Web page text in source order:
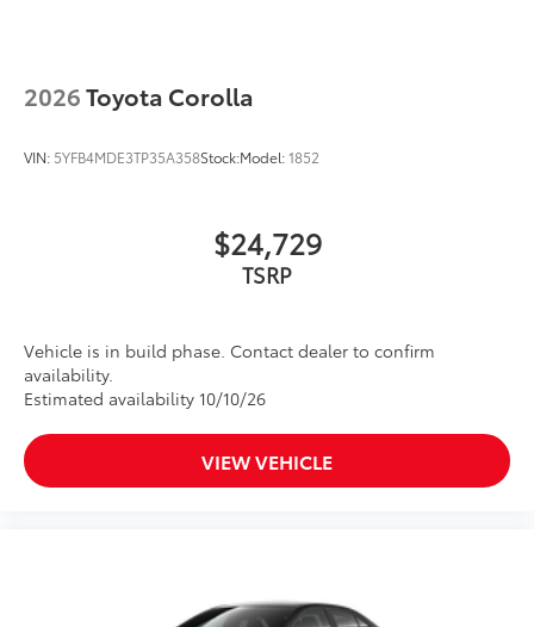
2026Toyota Corolla
VIN: 5YFB4MDE3TP35A358Stock:Model:1852
$24,729
TSRP
Vehicle is in build phase. Contact dealer to confirm
availability.
Estimated availability 10/10/26
VIEW VEHICLE